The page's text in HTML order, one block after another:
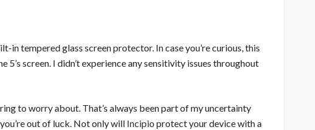
in tempered glass screen protector. In case you’re curious, this
screen. I didn’t experience any sensitivity issues throughout
to worry about. That’s always been part of my uncertainty
out of luck. Not only will Incipio protect your device with a